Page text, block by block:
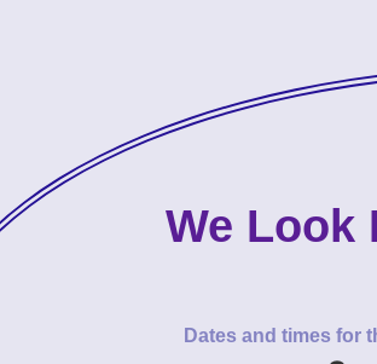
We Look
Dates and times for